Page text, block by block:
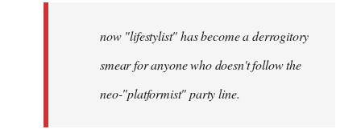
libcom.orgnow "lifestylist" has become a derrogitory
smear for anyone who doesn't follow the
neo-"platformist" party line.